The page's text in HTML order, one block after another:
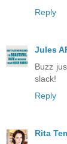
Reply
Jules
Buzz
slack!
Reply
Rita